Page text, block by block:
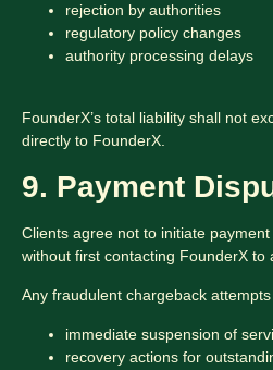
rejection by authorities
regulatory policy changes
authority processing delays
FounderX’s total liability shall not
directly to FounderX.
9. Payment
Clients agree not to initiate
without first contacting FounderX to
Any fraudulent chargeback
immediate suspension of
recovery actions for